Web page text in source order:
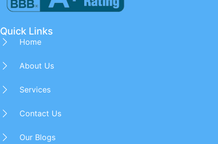
Quick Links
Home
About Us
Services
Contact Us
Our Blogs